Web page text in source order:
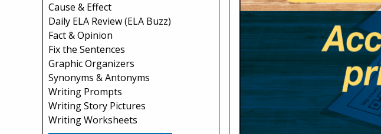
Cause & Effect
Daily ELA Review (ELA Buzz)
Fact & Opinion
Fix the Sentences
Graphic Organizers
Synonyms & Antonyms
Writing Prompts
Writing Story Pictures
Writing Worksheets